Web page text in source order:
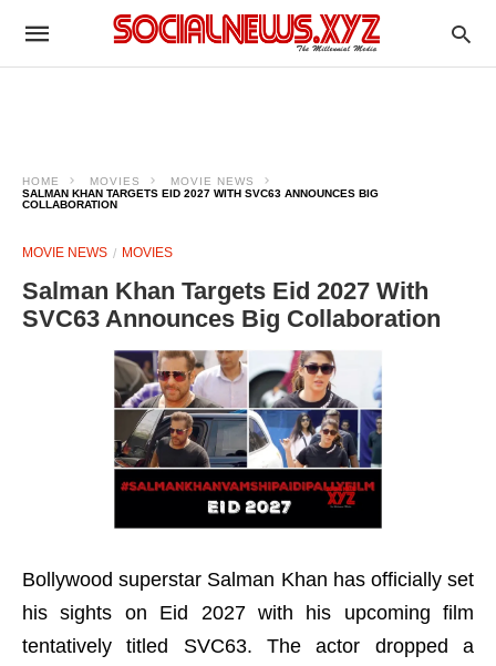
HOME MOVIES
MOVIE NEWS
SALMAN KHAN TARGETS EID 2027 WITH SVC63 ANNOUNCES BIG
COLLABORATION
MOVIE NEWS MOVIES
Salman Khan Targets Eid 2027 With
SVC63 Announces Big Collaboration
Bollywood superstar Salman Khan has officially set
his sights on Eid 2027 with his upcoming film
tentatively titled SVC63. The actor dropped a